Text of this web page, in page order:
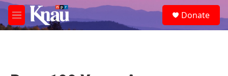
Skip to main content
M
e
e
a
Donate